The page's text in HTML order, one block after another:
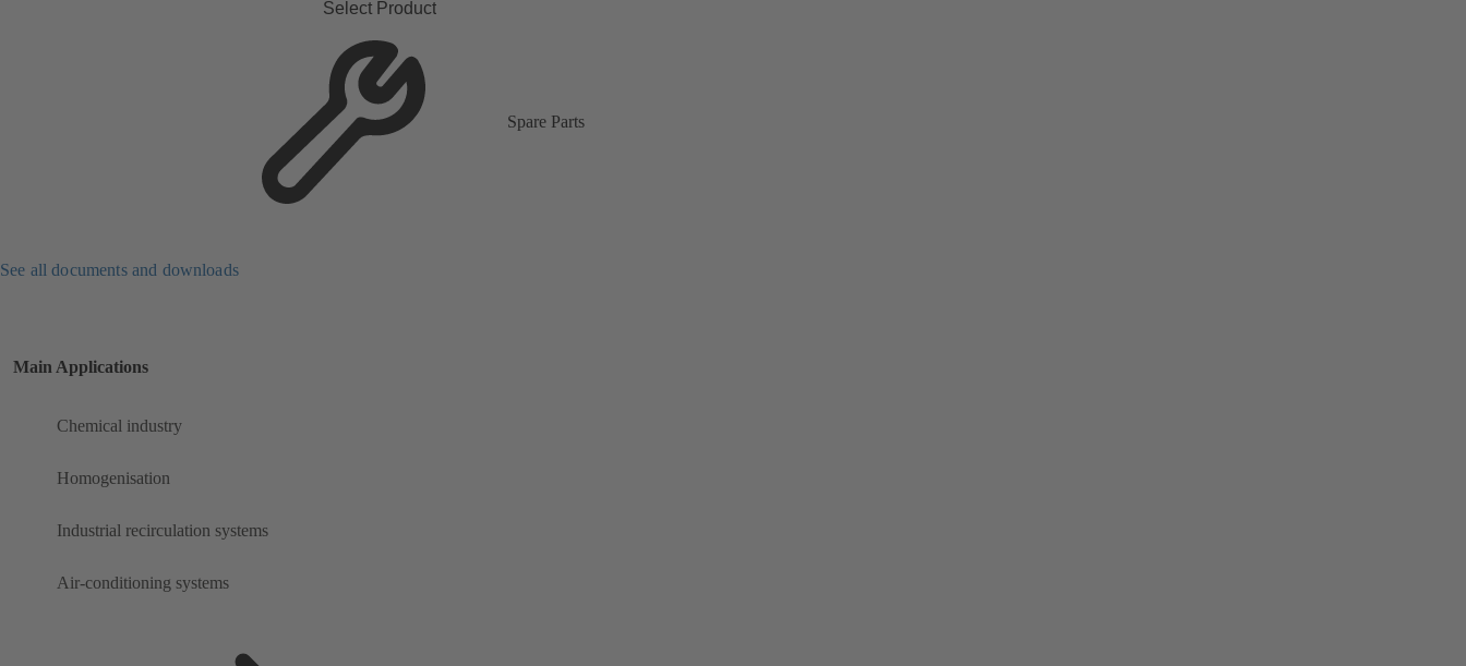
Select Product
Spare Parts
See all documents and downloads
Main Applications
Chemical industry
Homogenisation
Industrial recirculation systems
Air-conditioning systems